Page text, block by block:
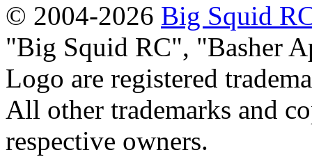
© 2004-2026 Big Squid
Big Squid RC ,
Basher
Logo are registered
All other trademarks and
respective owners.